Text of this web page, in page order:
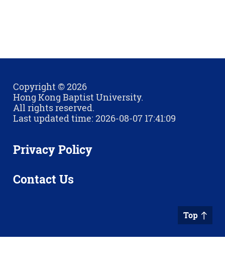
Copyright © 2026
Hong Kong Baptist University.
All rights reserved.
Last updated time: 2026-08-07 17:41:09
Privacy Policy
Contact Us
Top